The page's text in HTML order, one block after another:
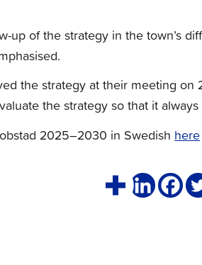
up of the strategy in the town’s
the strategy at their meeting on
the strategy so that it
2025–2030 in Swedish here